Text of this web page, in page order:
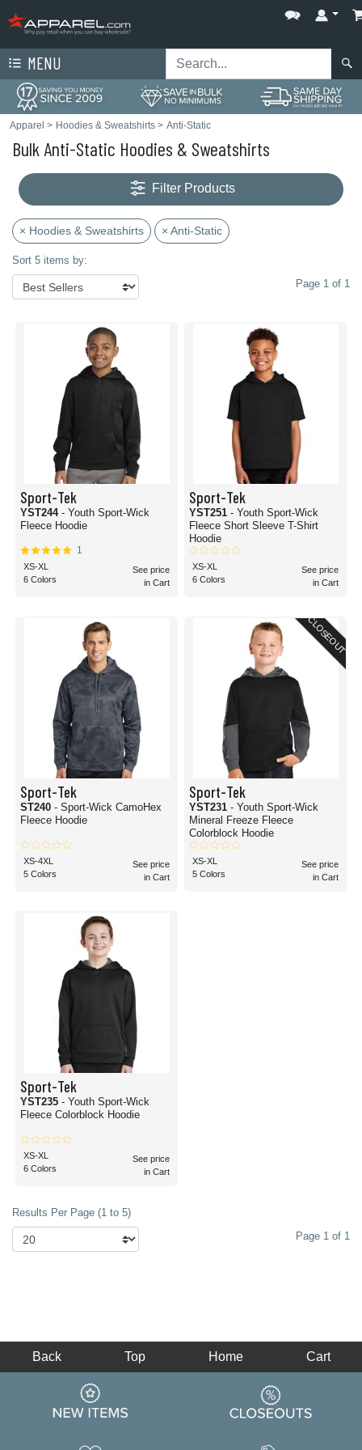
MENU
Apparel > Hoodies & Sweatshirts > Anti-Static
Bulk Anti-Static Hoodies & Sweatshirts
Filter Products
× Hoodies & Sweatshirts × Anti-Static
Sort 5 items by:
Page 1 of 1
Sport-Tek
YST244 - Youth Sport-Wick
Fleece Hoodie
1
XS-XL
6 Colors
See price
in Cart
Sport-Tek
YST251 - Youth Sport-Wick
Fleece Short Sleeve T-Shirt
Hoodie
XS-XL
6 Colors
See price
in Cart
Sport-Tek
ST240 - Sport-Wick CamoHex
Fleece Hoodie
XS-4XL
5 Colors
See price
in Cart
CLOSEOUT
Sport-Tek
YST231 - Youth Sport-Wick
Mineral Freeze Fleece
Colorblock Hoodie
XS-XL
5 Colors
See price
in Cart
Sport-Tek
YST235 - Youth Sport-Wick
Fleece Colorblock Hoodie
XS-XL
6 Colors
See price
in Cart
Results Per Page (1 to 5)
Page 1 of 1
Back Top Home Cart